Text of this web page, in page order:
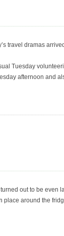
travel dramas
Tuesday
afternoon and
out to be even
around the